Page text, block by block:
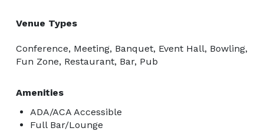
Venue Types
Conference, Meeting, Banquet, Event Hall, Bowling,
Fun Zone, Restaurant, Bar, Pub
Amenities
ADA/ACA Accessible
Full Bar/Lounge